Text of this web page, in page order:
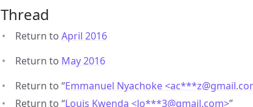
Thread
Return to April 2016
Return to May 2016
Return to “Emmanuel Nyachoke <ac***z@
Return to “Louis Kwenda <lo***3@gmail.com>”